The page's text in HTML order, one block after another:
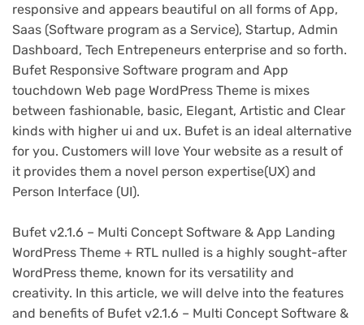
responsive and appears beautiful on all forms of App,
Saas (Software program as a Service), Startup, Admin
Dashboard, Tech Entrepeneurs enterprise and so forth.
Bufet Responsive Software program and App
touchdown Web page WordPress Theme is mixes
between fashionable, basic, Elegant, Artistic and Clear
kinds with higher ui and ux. Bufet is an ideal alternative
for you. Customers will love Your website as a result of
it provides them a novel person expertise(UX) and
Person Interface (UI).
Bufet v2.1.6 – Multi Concept Software & App Landing
WordPress Theme + RTL nulled is a highly sought-after
WordPress theme, known for its versatility and
creativity. In this article, we will delve into the features
and benefits of Bufet v2.1.6 – Multi Concept Software &